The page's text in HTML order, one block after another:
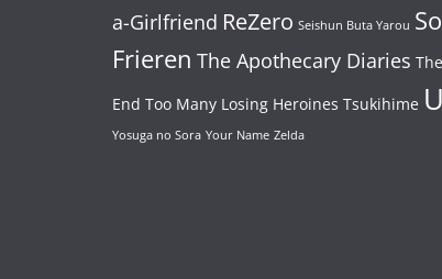
a-Girlfriend ReZero Seishun Buta Yarou
Frieren The Apothecary Diaries
End Too Many Losing Heroines Tsukihime
Yosuga no Sora Your Name Zelda